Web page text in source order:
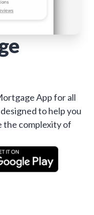
App for all
to help you
the complexity of